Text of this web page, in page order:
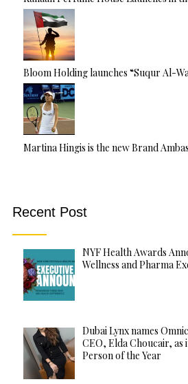
Bloom Holding launches “Suqur Al-
Martina Hingis is the new Brand
Recent Post
NYF Health Awards
Wellness and Pharma
Dubai Lynx names
CEO, Elda Choucair, as
Person of the Year